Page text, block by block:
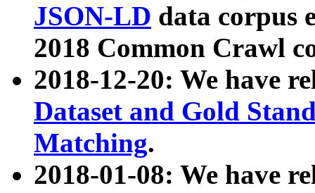
JSON-LD data corpus
2018 Common Crawl
2018-12-20: We have
Dataset and Gold
Matching.
2018-01-08: We have